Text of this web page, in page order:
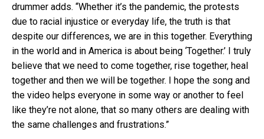
drummer adds. “Whether it’s the pandemic, the protests
due to racial injustice or everyday life, the truth is that
despite our differences, we are in this together. Everything
in the world and in America is about being ‘Together.’ I truly
believe that we need to come together, rise together, heal
together and then we will be together. I hope the song and
the video helps everyone in some way or another to feel
like they’re not alone, that so many others are dealing with
the same challenges and frustrations.”